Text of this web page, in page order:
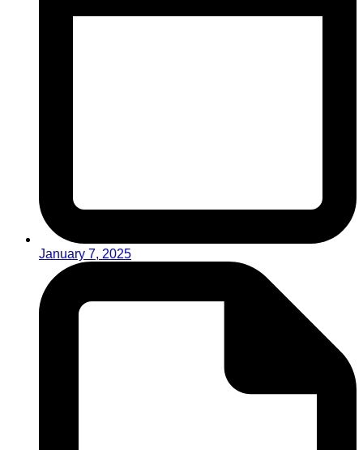
January 7, 2025